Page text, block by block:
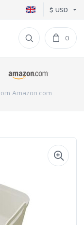
$ USD
0
Amazon.com